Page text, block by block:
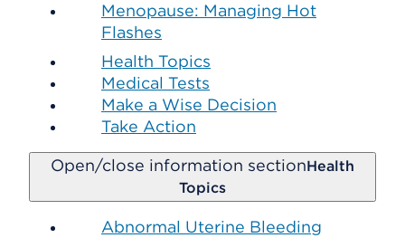
Menopause: Managing Hot
Flashes
Health Topics
Medical Tests
Make a Wise Decision
Take Action
Open/close information sectionHealth
Topics
Abnormal Uterine Bleeding